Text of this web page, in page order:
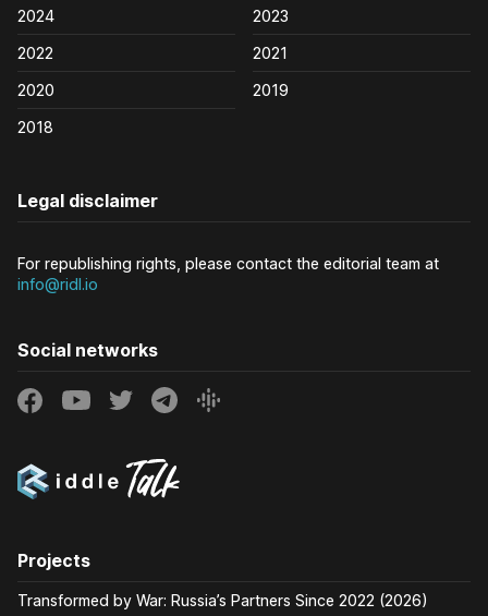
2024
2023
2022
2021
2020
2019
2018
Legal disclaimer
For republishing rights, please contact the editorial team at
info@ridl.io
Social networks
Projects
Transformed by War: Russia’s Partners Since 2022 (2026)